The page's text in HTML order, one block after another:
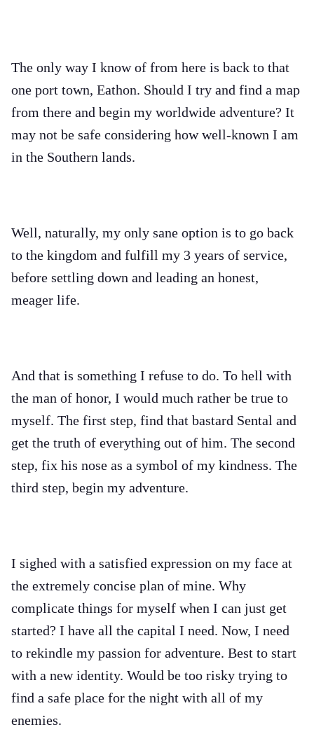
The only way I know of from here is back to that
one port town, Eathon. Should I try and find a map
from there and begin my worldwide adventure? It
may not be safe considering how well-known I am
in the Southern lands.
Well, naturally, my only sane option is to go back
to the kingdom and fulfill my 3 years of service,
before settling down and leading an honest,
meager life.
And that is something I refuse to do. To hell with
the man of honor, I would much rather be true to
myself. The first step, find that bastard Sental and
get the truth of everything out of him. The second
step, fix his nose as a symbol of my kindness. The
third step, begin my adventure.
I sighed with a satisfied expression on my face at
the extremely concise plan of mine. Why
complicate things for myself when I can just get
started? I have all the capital I need. Now, I need
to rekindle my passion for adventure. Best to start
with a new identity. Would be too risky trying to
find a safe place for the night with all of my
enemies.